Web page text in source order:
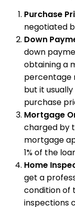
Purchase
negotiated
Down
down
obtaining a
percentage
but it
purchase
Mortgage
charged by
mortgage
1% of the
Home
get a
condition of
inspections